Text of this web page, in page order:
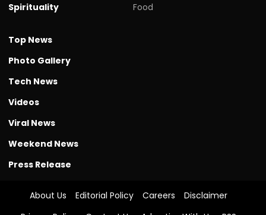
Spirituality
Food
Top News
Photo Gallery
Tech News
Videos
Viral News
Weekend News
Press Release
About Us Editorial Policy Careers
Disclaimer